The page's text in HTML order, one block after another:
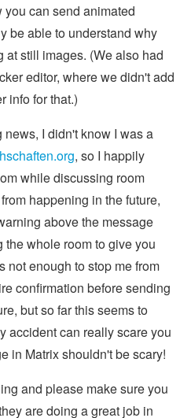
can send animated
be able to understand why
still images. (We also had
editor, where we didn't add
info for that.)
I didn't know I was a
, so I happily
while discussing room
happening in the future,
above the message
whole room to give you
not enough to stop me from
confirmation before sending
but so far this seems to
accident can really scare you
in Matrix shouldn't be scary!
and please make sure you
are doing a great job in